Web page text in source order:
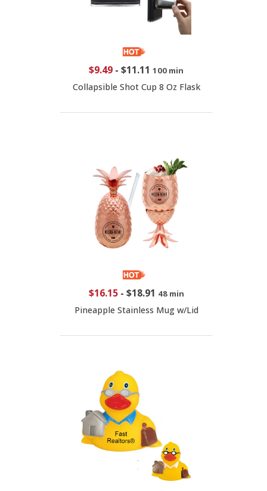
$9.49 - $11.11 100 min
Collapsible Shot Cup 8 Oz Flask
$16.15- $18.91 48 min
Pineapple Stainless Mug w/Lid